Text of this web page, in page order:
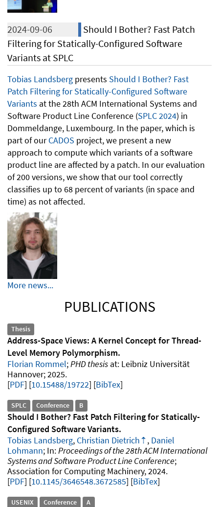
2024-09-06
Should I Bother? Fast Patch
Filtering for Statically-Configured Software
Variants at SPLC
Tobias Landsberg presents Should I Bother? Fast
Patch Filtering for Statically-Configured Software
Variants at the 28th ACM International Systems and
Software Product Line Conference (SPLC 2024) in
Dommeldange, Luxembourg. In the paper, which is
part of ourCADOS project, we present a new
approach to compute which variants of a software
product line are affected by a patch. In our evaluation
of 200 versions, we show that our tool correctly
classifies up to 68 percent of variants (in space and
time) as not affected.
More news...
PUBLICATIONS
Thesis
Address-Space Views: A Kernel Concept for Thread-
Level Memory Polymorphism
Florian Rommel PHD thesis
Leibniz Universität
Hannover 2025.
PDF
10.15488/19722 [BibTex]
SPLC Conference B
Should I Bother? Fast Patch Filtering for Statically-
Configured Software Variants
Tobias Landsberg, Christian Dietrich , Daniel
Lohmann
Proceedings of the 28th ACM International
Systems and Software Product Line Conference
Association for Computing Machinery 2024.
PDF
10.1145/3646548.3672585 [BibTex]
USENIX Conference A